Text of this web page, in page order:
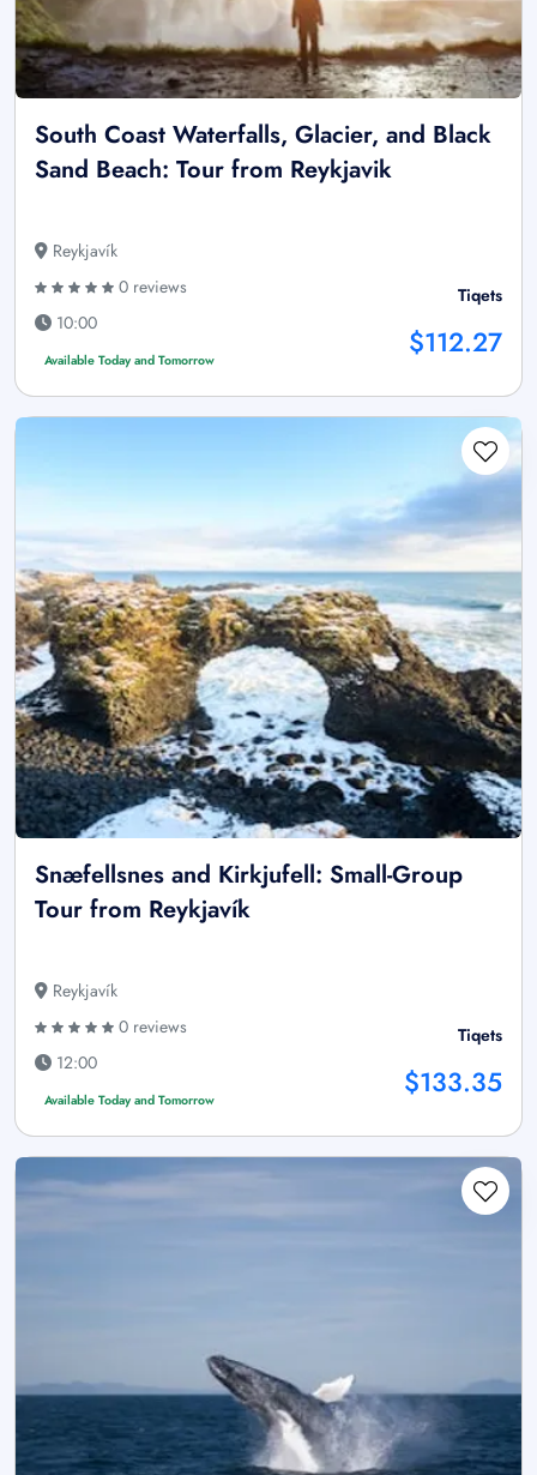
South Coast Waterfalls, Glacier, and Black
Sand Beach: Tour from Reykjavik
Reykjavík
0 reviews
10:00
Available Today and Tomorrow
Tiqets
$112.27
Snæfellsnes and Kirkjufell: Small-Group
Tour from Reykjavík
Reykjavík
0 reviews
12:00
Available Today and Tomorrow
Tiqets
$133.35